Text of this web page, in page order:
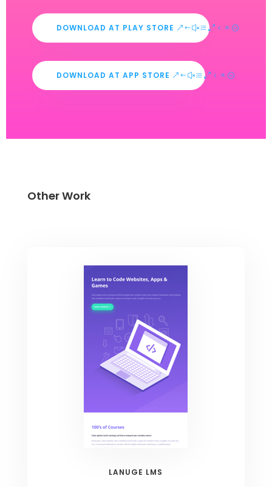
DOWNLOAD AT PLAY STORE
DOWNLOAD AT APP STORE
Other Work
LANUGE LMS